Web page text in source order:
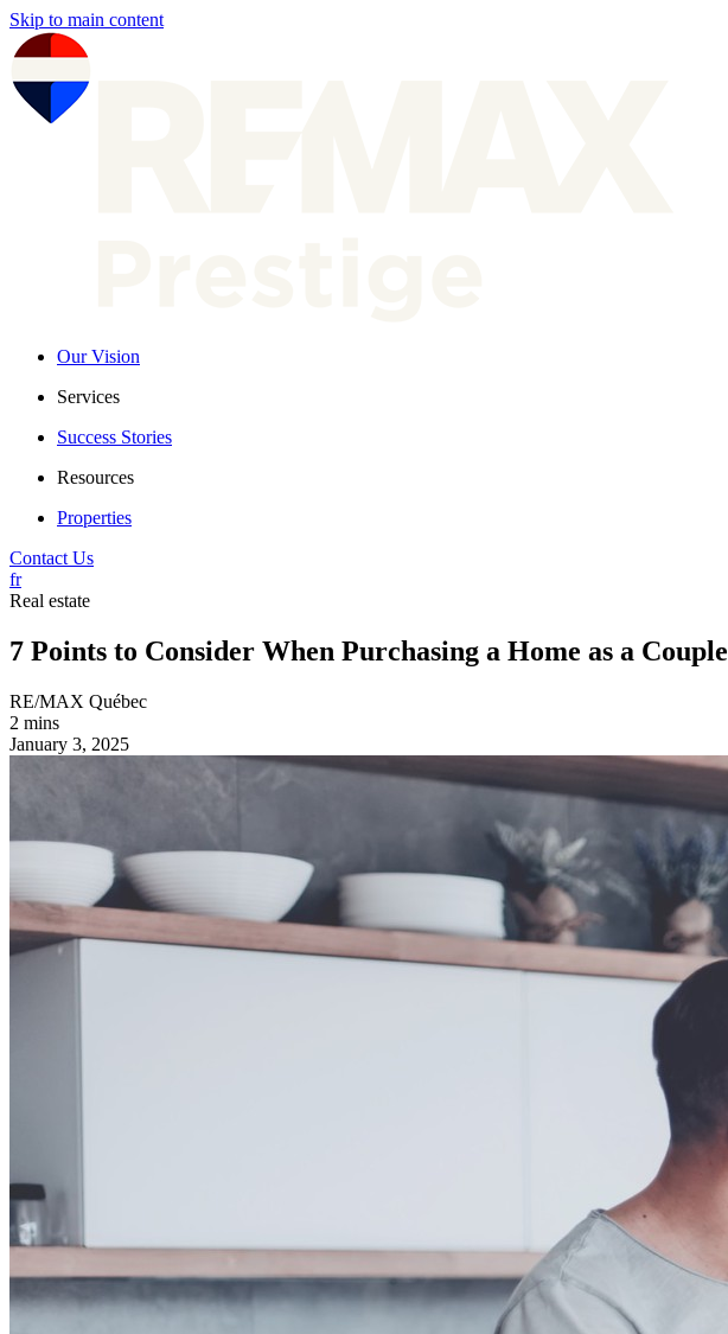
Skip to main content
Our Vision
Services
Success Stories
Resources
Properties
Contact Us
fr
Real estate
7 Points to Consider When Purchasing a Home as a Couple
RE/MAX Québec
2 mins
January 3, 2025